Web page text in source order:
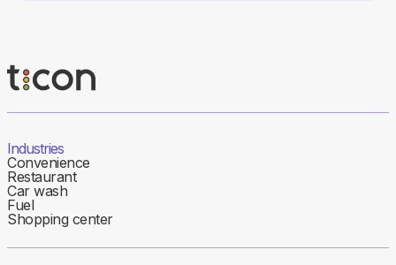
Industries
Convenience
Restaurant
Car wash
Fuel
Shopping center